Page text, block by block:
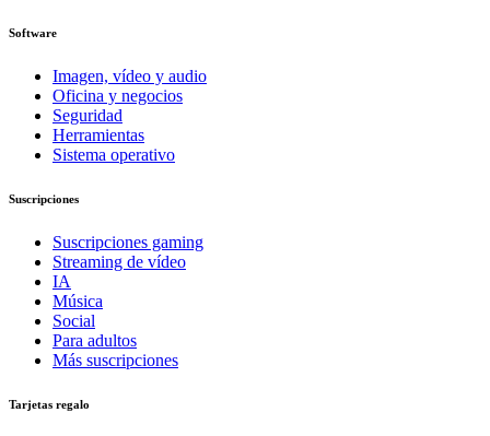
Software
Imagen, vídeo y audio
Oficina y negocios
Seguridad
Herramientas
Sistema operativo
Suscripciones
Suscripciones gaming
Streaming de vídeo
IA
Música
Social
Para adultos
Más suscripciones
Tarjetas regalo